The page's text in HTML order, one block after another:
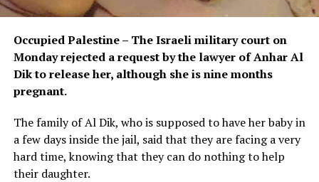
Occupied Palestine – The Israeli military court on
Monday rejected a request by the lawyer of Anhar Al
Dik to release her, although she is nine months
pregnant.
The family of Al Dik, who is supposed to have her baby in
a few days inside the jail, said that they are facing a very
hard time, knowing that they can do nothing to help
their daughter.